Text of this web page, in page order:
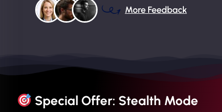
More Feedback
Special Offer: Stealth Mode